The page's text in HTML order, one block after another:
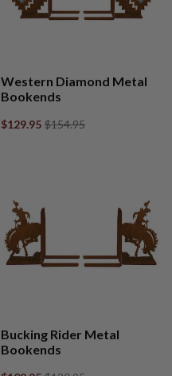
Western Diamond Metal
Bookends
$129.95 $154.95
Bucking Rider Metal
Bookends